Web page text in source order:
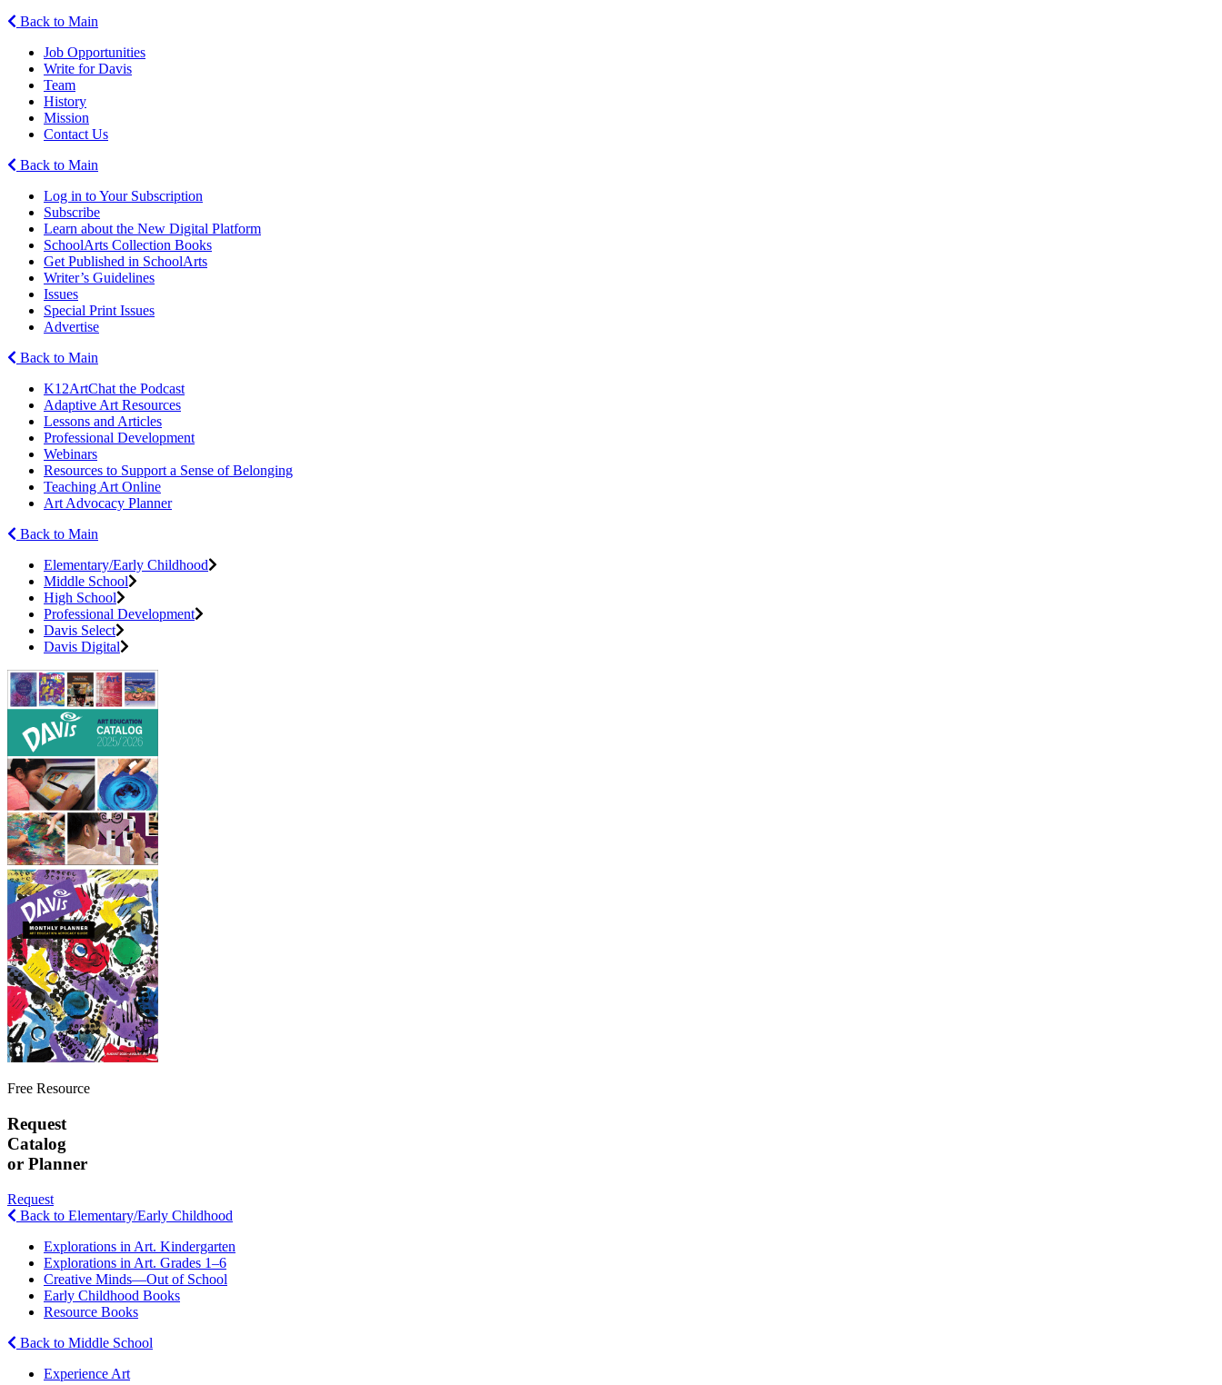
Back to Main
Job Opportunities
Write for Davis
Team
History
Mission
Contact Us
Back to Main
Log in to Your Subscription
Subscribe
Learn about the New Digital Platform
SchoolArts Collection Books
Get Published in SchoolArts
Writer’s Guidelines
Issues
Special Print Issues
Advertise
Back to Main
K12ArtChat the Podcast
Adaptive Art Resources
Lessons and Articles
Professional Development
Webinars
Resources to Support a Sense of Belonging
Teaching Art Online
Art Advocacy Planner
Back to Main
Elementary/Early Childhood
Middle School
High School
Professional Development
Davis Select
Davis Digital
Free Resource
Request
Catalog
or Planner
Request
Back to Elementary/Early Childhood
Explorations in Art. Kindergarten
Explorations in Art. Grades 1–6
Creative Minds—Out of School
Early Childhood Books
Resource Books
Back to Middle School
Experience Art